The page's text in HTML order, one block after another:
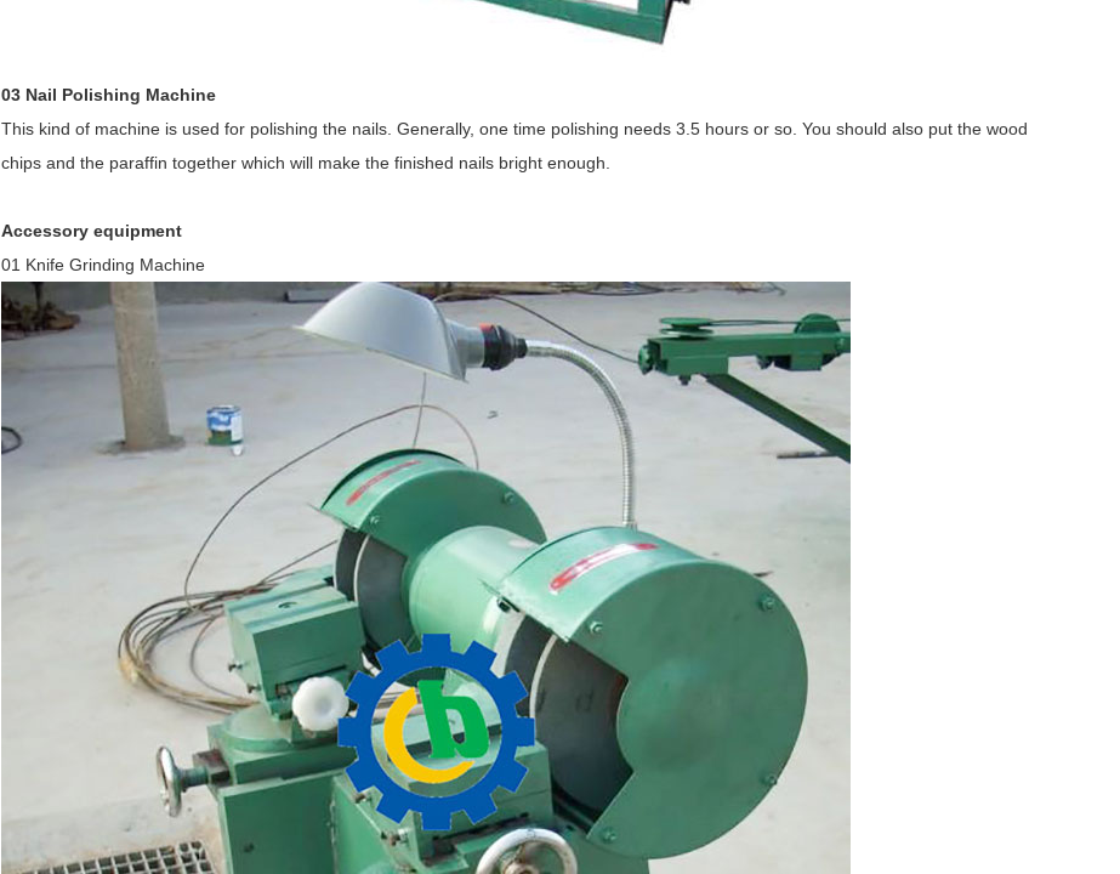
03 Nail Polishing Machine
This kind of machine is used for polishing the nails. Generally, one time polishing needs 3.5 hours or so. You should also put the wood
chips and the paraffin together which will make the finished nails bright enough.
Accessory equipment
01 Knife Grinding Machine